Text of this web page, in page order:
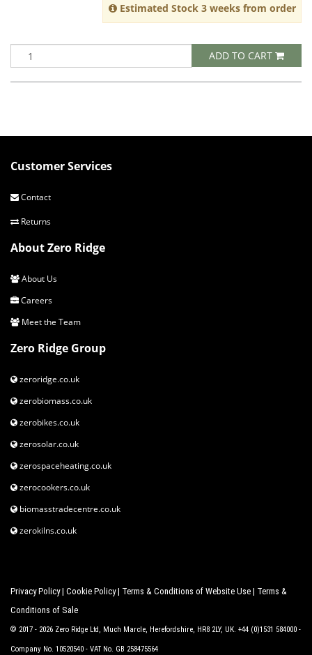
Estimated Stock 3 weeks from order
ADD TO CART
Customer Services
Contact
Returns
About Zero Ridge
About Us
Careers
Meet the Team
Zero Ridge Group
zeroridge.co.uk
zerobiomass.co.uk
zerobikes.co.uk
zerosolar.co.uk
zerospaceheating.co.uk
zerocookers.co.uk
biomasstradecentre.co.uk
zerokilns.co.uk
Privacy Policy| Cookie Policy| Terms & Conditions of Website Use | Terms &
Conditions of Sale
© 2017 - 2026 Zero Ridge Ltd, Much Marcle, Herefordshire, HR8 2LY, UK. +44 (0)1531 584000 -
Company No. 10520540 - VAT No. GB 258475564